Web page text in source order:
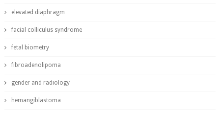
elevated diaphragm
facial colliculus syndrome
fetal biometry
fibroadenolipoma
gender and radiology
hemangiblastoma